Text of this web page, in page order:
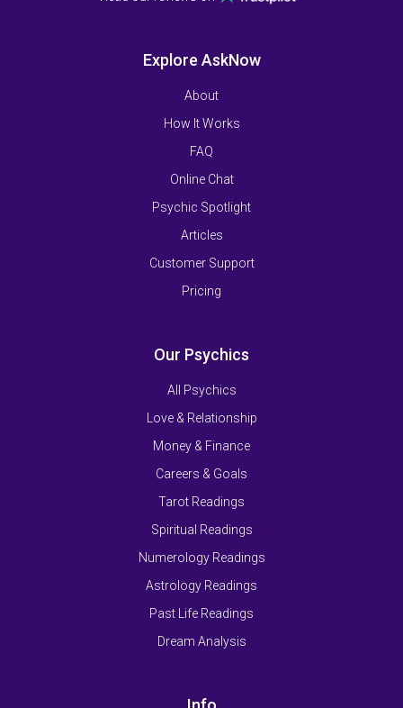
Explore AskNow
About
How It Works
FAQ
Online Chat
Psychic Spotlight
Articles
Customer Support
Pricing
Our Psychics
All Psychics
Love & Relationship
Money & Finance
Careers & Goals
Tarot Readings
Spiritual Readings
Numerology Readings
Astrology Readings
Past Life Readings
Dream Analysis